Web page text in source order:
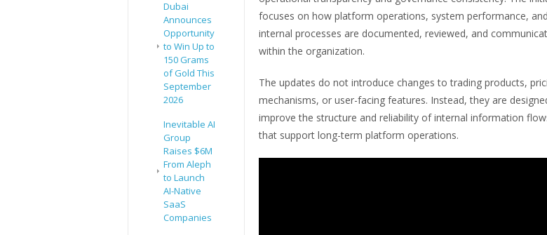
Dubai
Announces
Opportunity
to Win Up to
150 Grams
of Gold This
September
2026
Inevitable AI
Group
Raises $6M
From Aleph
to Launch
AI-Native
SaaS
Companies
focuses on how platform operations, system performance, and
internal processes are documented, reviewed, and
within the organization.
The updates do not introduce changes to trading products,
mechanisms, or user-facing features. Instead, they are
improve the structure and reliability of internal information
that support long-term platform operations.